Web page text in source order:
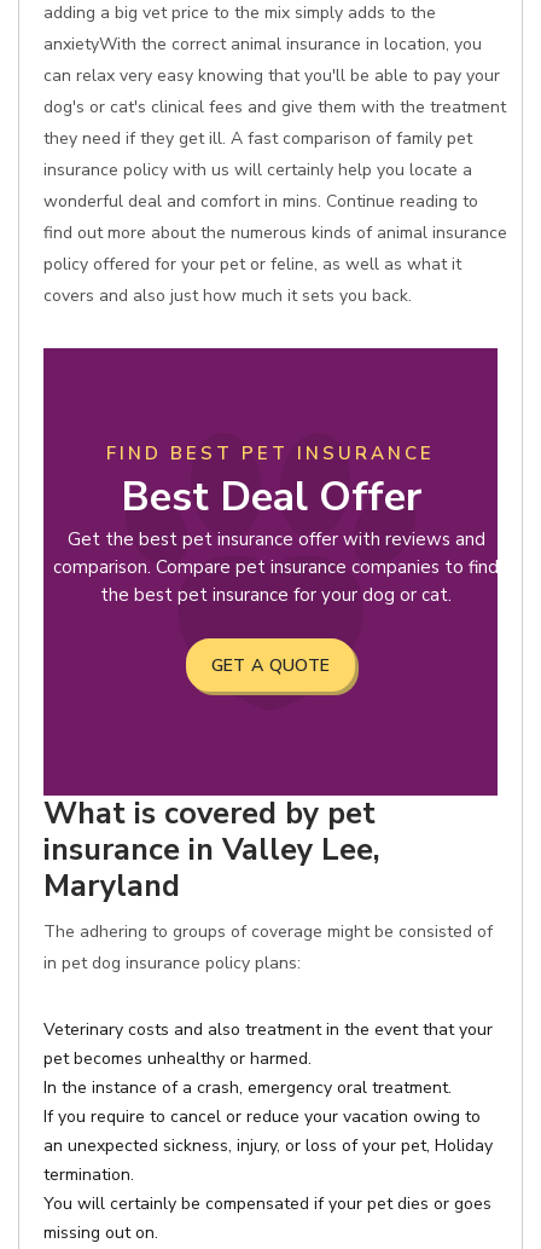
adding a big vet price to the mix simply adds to the
anxietyWith the correct animal insurance in location, you
can relax very easy knowing that you'll be able to pay your
dog's or cat's clinical fees and give them with the treatment
they need if they get ill. A fast comparison of family pet
insurance policy with us will certainly help you locate a
wonderful deal and comfort in mins. Continue reading to
find out more about the numerous kinds of animal insurance
policy offered for your pet or feline, as well as what it
covers and also just how much it sets you back.
FIND BEST PET INSURANCE
Best Deal Offer
Get the best pet insurance offer with reviews and
comparison. Compare pet insurance companies to find
the best pet insurance for your dog or cat.
GET A QUOTE
What is covered by pet
insurance in Valley Lee,
Maryland
The adhering to groups of coverage might be consisted of
in pet dog insurance policy plans:
Veterinary costs and also treatment in the event that your
pet becomes unhealthy or harmed.
In the instance of a crash, emergency oral treatment.
If you require to cancel or reduce your vacation owing to
an unexpected sickness, injury, or loss of your pet, Holiday
termination.
You will certainly be compensated if your pet dies or goes
missing out on.